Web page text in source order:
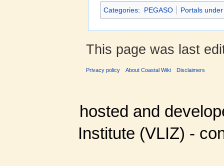
Categories: PEGASO Portals
This page was last
Privacy policy About Coastal Wiki Disclaimers
hosted and
Institute (VLIZ) -